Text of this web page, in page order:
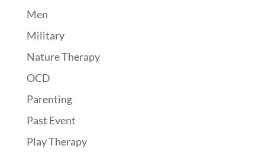
Men
Military
Nature Therapy
OCD
Parenting
Past Event
Play Therapy